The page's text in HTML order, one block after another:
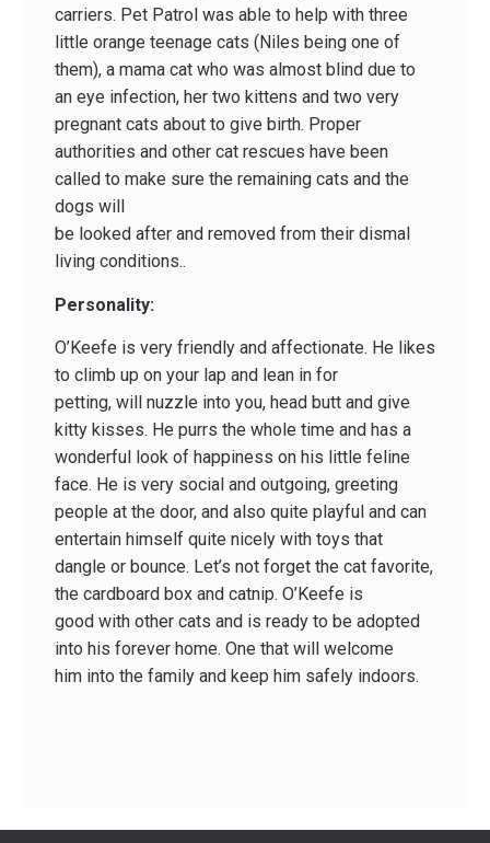
carriers. Pet Patrol was able to help with three
little orange teenage cats (Niles being one of
them), a mama cat who was almost blind due to
an eye infection, her two kittens and two very
pregnant cats about to give birth. Proper
authorities and other cat rescues have been
called to make sure the remaining cats and the
dogs will
be looked after and removed from their dismal
living conditions..
Personality:
O’Keefe is very friendly and affectionate. He likes
to climb up on your lap and lean in for
petting, will nuzzle into you, head butt and give
kitty kisses. He purrs the whole time and has a
wonderful look of happiness on his little feline
face. He is very social and outgoing, greeting
people at the door, and also quite playful and can
entertain himself quite nicely with toys that
dangle or bounce. Let’s not forget the cat favorite,
the cardboard box and catnip. O’Keefe is
good with other cats and is ready to be adopted
into his forever home. One that will welcome
him into the family and keep him safely indoors.